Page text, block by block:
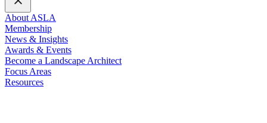
About ASLA
Membership
News & Insights
Awards & Events
Become a Landscape Architect
Focus Areas
Resources